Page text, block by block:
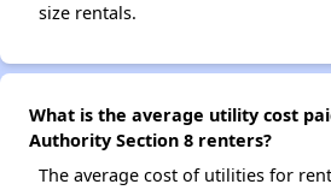
size rentals.
What is the average utility cost
Authority Section 8 renters?
The average cost of utilities for